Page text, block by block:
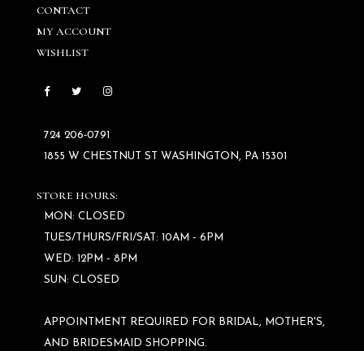
CONTACT
MY ACCOUNT
WISHLIST
724 206‑0791
1855 W CHESTNUT ST WASHINGTON, PA 15301
STORE HOURS:
MON: CLOSED
TUES/THURS/FRI/SAT: 10AM - 6PM
WED: 12PM - 8PM
SUN: CLOSED
APPOINTMENT REQUIRED FOR BRIDAL, MOTHER'S,
AND BRIDESMAID SHOPPING.